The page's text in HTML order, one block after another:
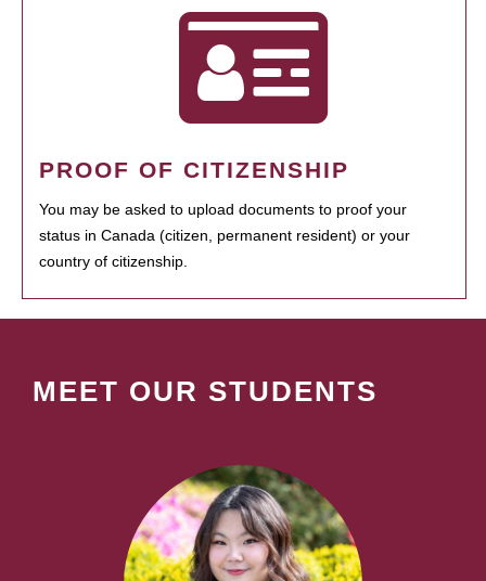
PROOF OF CITIZENSHIP
You may be asked to upload documents to proof your
status in Canada (citizen, permanent resident) or your
country of citizenship.
MEET OUR STUDENTS